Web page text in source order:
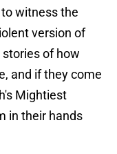
witness the
version of
of how
and if they come
Mightiest
in their hands